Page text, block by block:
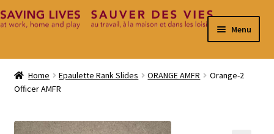
Skip
Skip
Menu
Home
Cart
Checkout
Home Epaulette Rank Slides ORANGE AMFR
Orange-2
Officer AMFR